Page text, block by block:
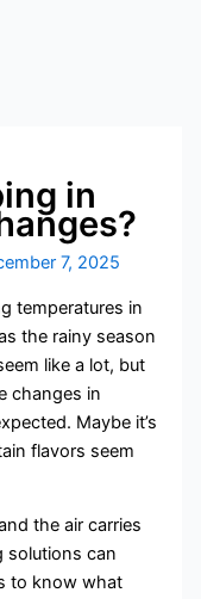
in
7, 2025
temperatures in
the rainy season
like a lot, but
changes in
Maybe it’s
flavors seem
the air carries
solutions can
to know what